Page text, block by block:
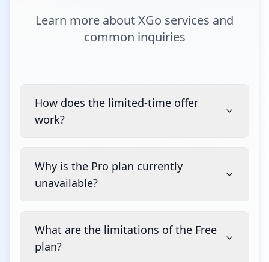
Learn more about XGo services and
common inquiries
How does the limited-time offer
work?
Why is the Pro plan currently
unavailable?
What are the limitations of the Free
plan?